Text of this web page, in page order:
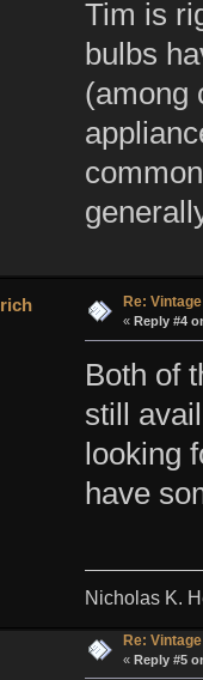
Tim is
bulbs
(among
Re:
« Reply #4
Both of
still
looking
have
Nicholas K.
Re:
« Reply #5